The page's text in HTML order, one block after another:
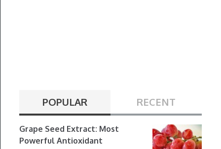
POPULAR RECENT
Grape Seed Extract: Most
Powerful Antioxidant